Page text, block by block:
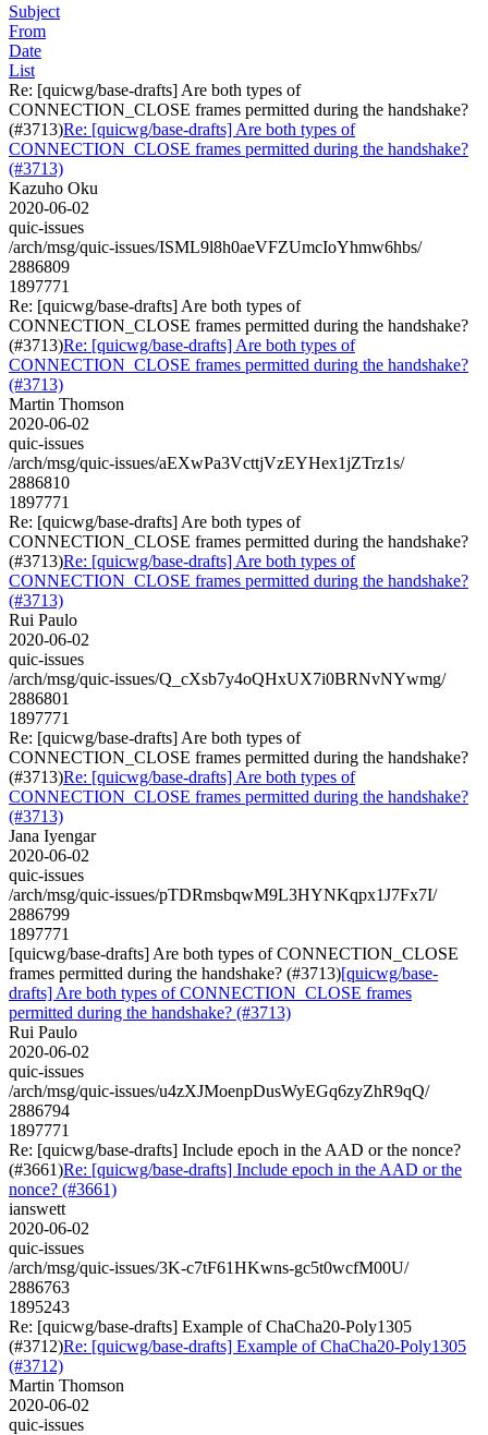
Subject
From
Date
List
Re: [quicwg/base-drafts] Are both types of
CONNECTION_CLOSE frames permitted during the handshake?
(#3713)Re: [quicwg/base-drafts] Are both types of
CONNECTION_CLOSE frames permitted during the handshake?
(#3713)
Kazuho Oku
2020-06-02
quic-issues
/arch/msg/quic-issues/ISML9l8h0aeVFZUmcIoYhmw6hbs/
2886809
1897771
Re: [quicwg/base-drafts] Are both types of
CONNECTION_CLOSE frames permitted during the handshake?
(#3713)Re: [quicwg/base-drafts] Are both types of
CONNECTION_CLOSE frames permitted during the handshake?
(#3713)
Martin Thomson
2020-06-02
quic-issues
/arch/msg/quic-issues/aEXwPa3VcttjVzEYHex1jZTrz1s/
2886810
1897771
Re: [quicwg/base-drafts] Are both types of
CONNECTION_CLOSE frames permitted during the handshake?
(#3713)Re: [quicwg/base-drafts] Are both types of
CONNECTION_CLOSE frames permitted during the handshake?
(#3713)
Rui Paulo
2020-06-02
quic-issues
/arch/msg/quic-issues/Q_cXsb7y4oQHxUX7i0BRNvNYwmg/
2886801
1897771
Re: [quicwg/base-drafts] Are both types of
CONNECTION_CLOSE frames permitted during the handshake?
(#3713)Re: [quicwg/base-drafts] Are both types of
CONNECTION_CLOSE frames permitted during the handshake?
(#3713)
Jana Iyengar
2020-06-02
quic-issues
/arch/msg/quic-issues/pTDRmsbqwM9L3HYNKqpx1J7Fx7I/
2886799
1897771
[quicwg/base-drafts] Are both types of CONNECTION_CLOSE
frames permitted during the handshake? (#3713)[quicwg/base-
drafts] Are both types of CONNECTION_CLOSE frames
permitted during the handshake? (#3713)
Rui Paulo
2020-06-02
quic-issues
/arch/msg/quic-issues/u4zXJMoenpDusWyEGq6zyZhR9qQ/
2886794
1897771
Re: [quicwg/base-drafts] Include epoch in the AAD or the nonce?
(#3661)Re: [quicwg/base-drafts] Include epoch in the AAD or the
nonce? (#3661)
ianswett
2020-06-02
quic-issues
/arch/msg/quic-issues/3K-c7tF61HKwns-gc5t0wcfM00U/
2886763
1895243
Re: [quicwg/base-drafts] Example of ChaCha20-Poly1305
(#3712)Re: [quicwg/base-drafts] Example of ChaCha20-Poly1305
(#3712)
Martin Thomson
2020-06-02
quic-issues